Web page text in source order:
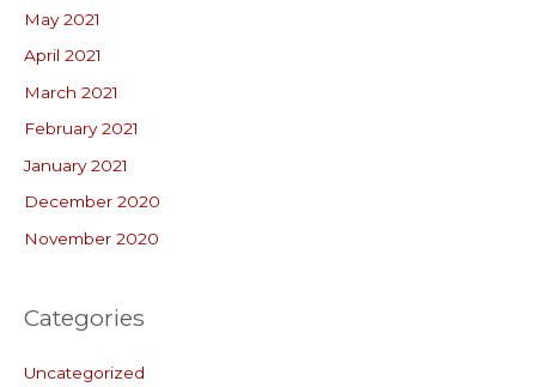
May 2021
April 2021
March 2021
February 2021
January 2021
December 2020
November 2020
Categories
Uncategorized